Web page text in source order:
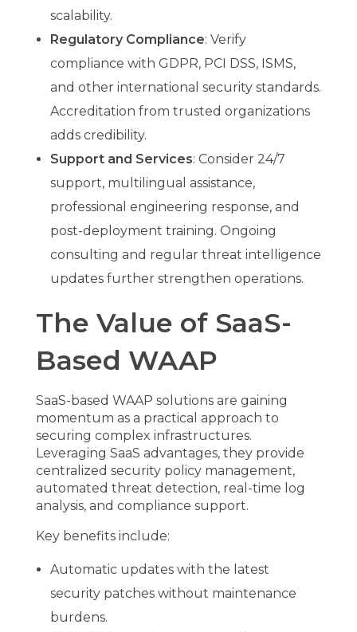
scalability.
Regulatory Compliance: Verify
compliance with GDPR, PCI DSS, ISMS,
and other international security standards.
Accreditation from trusted organizations
adds credibility.
Support and Services: Consider 24/7
support, multilingual assistance,
professional engineering response, and
post-deployment training. Ongoing
consulting and regular threat intelligence
updates further strengthen operations.
The Value of SaaS-
Based WAAP
SaaS-based WAAP solutions are gaining
momentum as a practical approach to
securing complex infrastructures.
Leveraging SaaS advantages, they provide
centralized security policy management,
automated threat detection, real-time log
analysis, and compliance support.
Key benefits include:
Automatic updates with the latest
security patches without maintenance
burdens.